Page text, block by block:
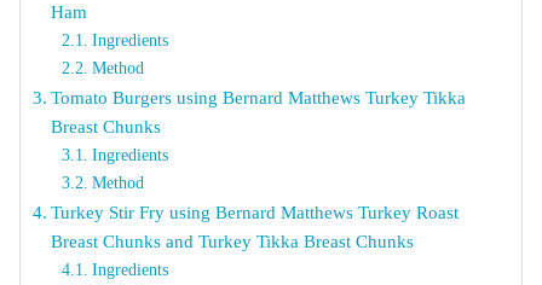
Ham
Ingredients
Method
Tomato Burgers using Bernard Matthews Turkey Tikka
Breast Chunks
Ingredients
Method
Turkey Stir Fry using Bernard Matthews Turkey Roast
Breast Chunks and Turkey Tikka Breast Chunks
Ingredients